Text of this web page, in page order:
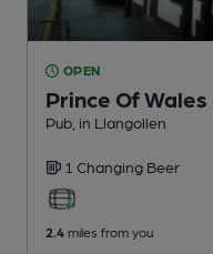
OPEN
Prince Of Wales
Pub , in Llangollen
1 Changing Beer
2.4 miles from you